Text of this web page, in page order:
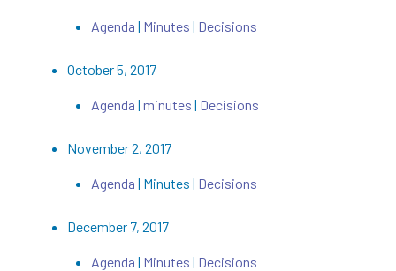
Agenda | Minutes | Decisions
October 5, 2017
Agenda |minutes| Decisions
November 2, 2017
Agenda | Minutes | Decisions
December 7, 2017
Agenda | Minutes | Decisions